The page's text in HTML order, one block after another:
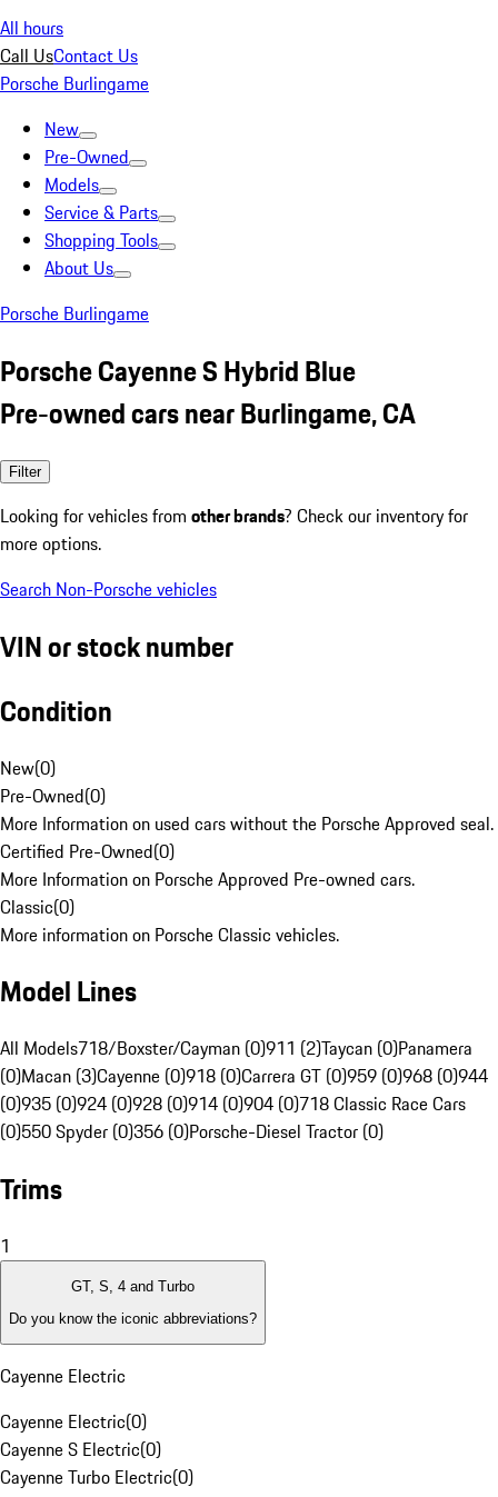
All hours
Call UsContact Us
Porsche Burlingame
New
Pre-Owned
Models
Service & Parts
Shopping Tools
About Us
Porsche Burlingame
Porsche Cayenne S Hybrid Blue
Pre-owned cars near Burlingame, CA
Filter
Looking for vehicles from other brands? Check our inventory for
more options.
Search Non-Porsche vehicles
VIN or stock number
Condition
New(0)
Pre-Owned(0)
More Information on used cars without the Porsche Approved seal.
Certified Pre-Owned(0)
More Information on Porsche Approved Pre-owned cars.
Classic(0)
More information on Porsche Classic vehicles.
Model Lines
All Models718/Boxster/Cayman (0)911 (2)Taycan (0)Panamera
(0)Macan (3)Cayenne (0)918 (0)Carrera GT (0)959 (0)968 (0)944
(0)935 (0)924 (0)928 (0)914 (0)904 (0)718 Classic Race Cars
(0)550 Spyder (0)356 (0)Porsche-Diesel Tractor (0)
Trims
1
GT, S, 4 and Turbo
Do you know the iconic abbreviations?
Cayenne Electric
Cayenne Electric(0)
Cayenne S Electric(0)
Cayenne Turbo Electric(0)